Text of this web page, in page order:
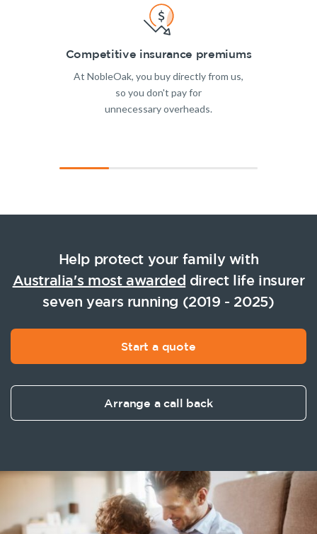
Competitive insurance premiums
At NobleOak, you buy directly from us,
so you don't pay for
unnecessary overheads.
Help protect your family with
Australia's most awarded direct life insurer
seven years running (2019 - 2025)
Start a quote
Arrange a call back